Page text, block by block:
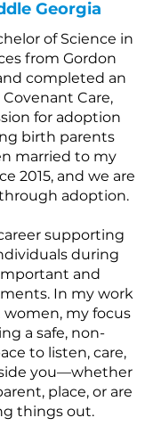
Georgia
of Science in
from Gordon
completed an
Care,
for adoption
birth parents
married to my
2015, and we are
adoption.
supporting
during
and
In my work
my focus
a safe, non-
to listen, care,
you—whether
place, or are
things out.